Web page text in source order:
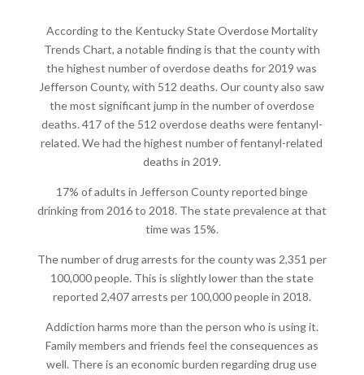
According to the Kentucky State Overdose Mortality
Trends Chart, a notable finding is that the county with
the highest number of overdose deaths for 2019 was
Jefferson County, with 512 deaths. Our county also saw
the most significant jump in the number of overdose
deaths. 417 of the 512 overdose deaths were fentanyl-
related. We had the highest number of fentanyl-related
deaths in 2019.
17% of adults in Jefferson County reported binge
drinking from 2016 to 2018. The state prevalence at that
time was 15%.
The number of drug arrests for the county was 2,351 per
100,000 people. This is slightly lower than the state
reported 2,407 arrests per 100,000 people in 2018.
Addiction harms more than the person who is using it.
Family members and friends feel the consequences as
well. There is an economic burden regarding drug use